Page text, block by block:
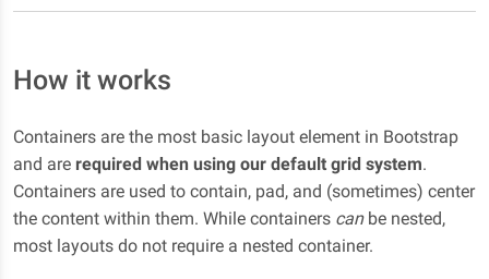
How it works
Containers are the most basic layout element in Bootstrap
and are required when using our default grid system.
Containers are used to contain, pad, and (sometimes) center
the content within them. While containers canbe nested,
most layouts do not require a nested container.